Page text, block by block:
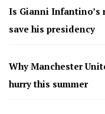
Is Gianni Infantino’s
save his presidency
Why Manchester
hurry this summer